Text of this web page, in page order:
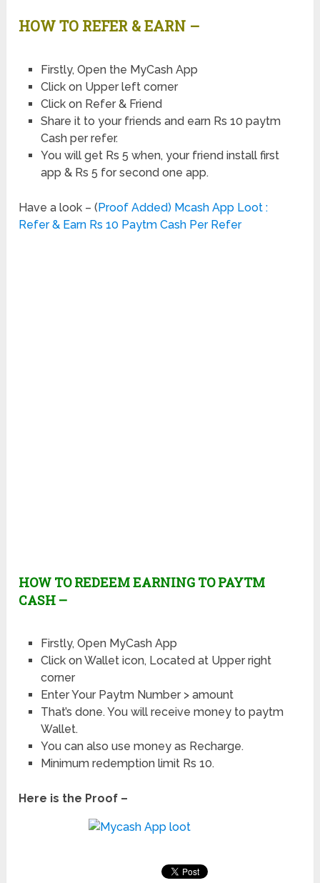
HOW TO REFER & EARN –
Firstly, Open the MyCash App
Click on Upper left corner
Click on Refer & Friend
Share it to your friends and earn Rs 10 paytm
Cash per refer.
You will get Rs 5 when, your friend install first
app & Rs 5 for second one app.
Have a look – (Proof Added) Mcash App Loot :
Refer & Earn Rs 10 Paytm Cash Per Refer
HOW TO REDEEM EARNING TO PAYTM
CASH –
Firstly, Open MyCash App
Click on Wallet icon, Located at Upper right
corner
Enter Your Paytm Number > amount
That’s done. You will receive money to paytm
Wallet.
You can also use money as Recharge.
Minimum redemption limit Rs 10.
Here is the Proof –